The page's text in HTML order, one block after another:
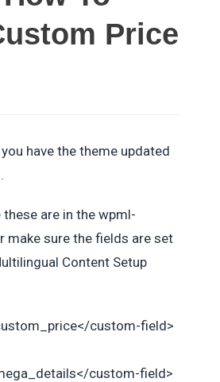
Price
have the theme updated
these are in the wpml-
make sure the fields are set
Content Setup
custom-field>
custom-field>